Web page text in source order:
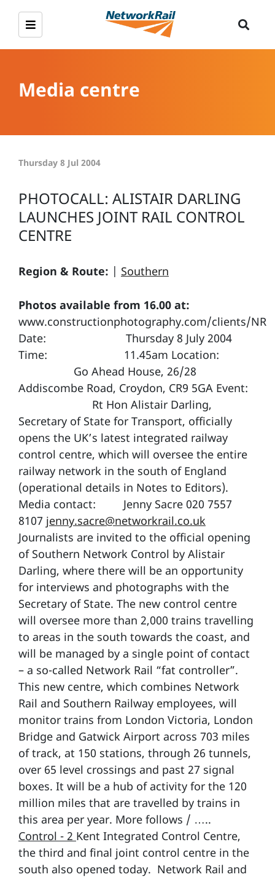
Media centre
Thursday 8 Jul 2004
PHOTOCALL: ALISTAIR DARLING
LAUNCHES JOINT RAIL CONTROL
CENTRE
Region & Route: | Southern
Photos available from 16.00 at:
www.constructionphotography.com/clients/NR
Date: Thursday 8 July 2004
Time: 11.45am Location:
Go Ahead House, 26/28
Addiscombe Road, Croydon, CR9 5GA Event:
Rt Hon Alistair Darling,
Secretary of State for Transport, officially
opens the UK’s latest integrated railway
control centre, which will oversee the entire
railway network in the south of England
(operational details in Notes to Editors).
Media contact: Jenny Sacre 020 7557
8107 jenny.sacre@networkrail.co.uk
Journalists are invited to the official opening
of Southern Network Control by Alistair
Darling, where there will be an opportunity
for interviews and photographs with the
Secretary of State. The new control centre
will oversee more than 2,000 trains travelling
to areas in the south towards the coast, and
will be managed by a single point of contact
– a so-called Network Rail “fat controller”.
This new centre, which combines Network
Rail and Southern Railway employees, will
monitor trains from London Victoria, London
Bridge and Gatwick Airport across 703 miles
of track, at 150 stations, through 26 tunnels,
over 65 level crossings and past 27 signal
boxes. It will be a hub of activity for the 120
million miles that are travelled by trains in
this area per year. More follows / …..
Control - 2 Kent Integrated Control Centre,
the third and final joint control centre in the
south also opened today. Network Rail and